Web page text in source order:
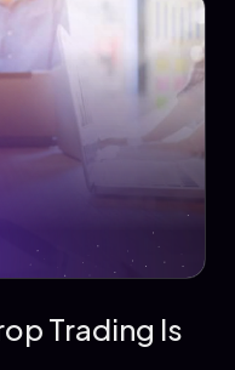
Trading Is